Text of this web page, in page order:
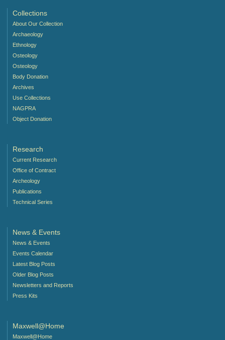
Collections
About Our Collection
Archaeology
Ethnology
Osteology
Osteology
Body Donation
Archives
Use Collections
NAGPRA
Object Donation
Research
Current Research
Office of Contract
Archeology
Publications
Technical Series
News & Events
News & Events
Events Calendar
Latest Blog Posts
Older Blog Posts
Newsletters and Reports
Press Kits
Maxwell@Home
Maxwell@Home